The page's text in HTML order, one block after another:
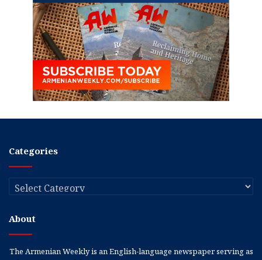
Categories
Categories
About
The Armenian Weekly is an English-language newspaper serving as